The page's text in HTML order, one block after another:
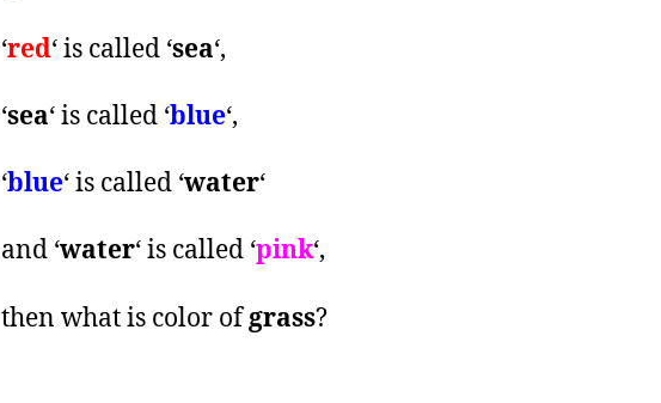
‘red‘ is called ‘sea‘,
‘sea‘ is called ‘blue‘,
‘blue‘ is called ‘water‘
and ‘water‘ is called ‘pink‘,
then what is color ofgrass?